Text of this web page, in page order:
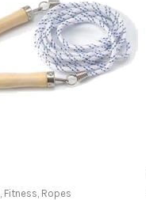
, Fitness, Ropes